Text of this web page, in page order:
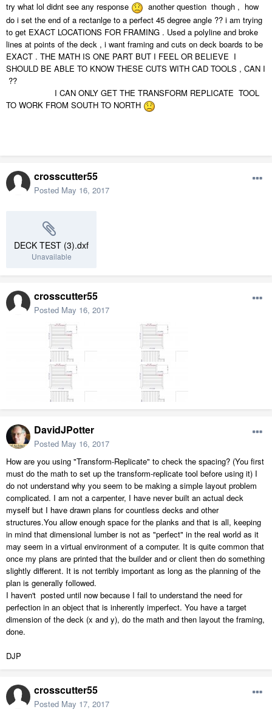
try what lol didnt see any response
another question though , how
do i set the end of a rectanlge to a perfect 45 degree angle ?? i am trying
to get EXACT LOCATIONS FOR FRAMING . Used a polyline and broke
lines at points of the deck , i want framing and cuts on deck boards to be
EXACT . THE MATH IS ONE PART BUT I FEEL OR BELIEVE I
SHOULD BE ABLE TO KNOW THESE CUTS WITH CAD TOOLS , CAN I
??
I CAN ONLY GET THE TRANSFORM REPLICATE TOOL
TO WORK FROM SOUTH TO NORTH
crosscutter55
Posted May 16, 2017
DECK TEST (3).dxf
Unavailable
crosscutter55
Posted May 16, 2017
DavidJPotter
Posted May 16, 2017
How are you using "Transform-Replicate" to check the spacing? (You first
must do the math to set up the transform-replicate tool before using it) I
do not understand why you seem to be making a simple layout problem
complicated. I am not a carpenter, I have never built an actual deck
myself but I have drawn plans for countless decks and other
structures.You allow enough space for the planks and that is all, keeping
in mind that dimensional lumber is not as "perfect" in the real world as it
may seem in a virtual environment of a computer. It is quite common that
once my plans are printed that the builder and or client then do something
slightly different. It is not terribly important as long as the planning of the
plan is generally followed.
I haven't posted until now because I fail to understand the need for
perfection in an object that is inherently imperfect. You have a target
dimension of the deck (x and y), do the math and then layout the framing,
done.
DJP
crosscutter55
Posted May 17, 2017